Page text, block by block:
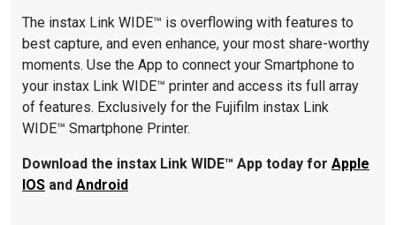
The instax Link WIDE™ is overflowing with features to
best capture, and even enhance, your most share-worthy
moments. Use the App to connect your Smartphone to
your instax Link WIDE™ printer and access its full array
of features. Exclusively for the Fujifilm instax Link
WIDE™ Smartphone Printer.
Download the instax Link WIDE™ App today for Apple
IOS and Android